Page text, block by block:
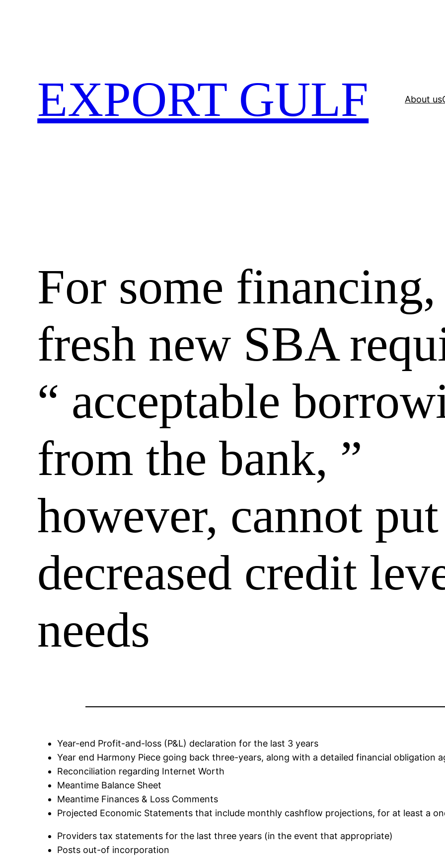
EXPORT GULF About us
For some financing,
fresh new SBA
“ acceptable
from the bank, ”
however, cannot
decreased credit
needs
Year-end Profit-and-loss (P&L) declaration for the last 3 years
Year end Harmony Piece going back three-years, along with a detailed financial obligation
Reconciliation regarding Internet Worth
Meantime Balance Sheet
Meantime Finances & Loss Comments
Projected Economic Statements that include monthly cashflow projections, for at least a
Providers tax statements for the last three years (in the event that appropriate)
Posts out-of incorporation